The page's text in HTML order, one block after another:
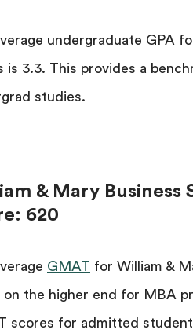
undergraduate GPA
is 3.3. This provides a
studies.
& Mary Business
620
GMAT for William &
on the higher end for MBA
scores for admitted